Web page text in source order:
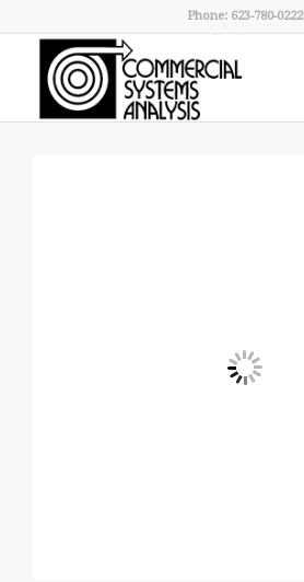
Phone: 623-780-0222